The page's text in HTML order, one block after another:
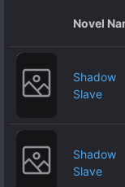
Novel
Shadow
Slave
Shadow
Slave